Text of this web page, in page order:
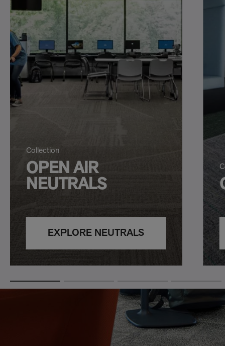
Collection
OPEN AIR
NEUTRALS
EXPLORE NEUTRALS